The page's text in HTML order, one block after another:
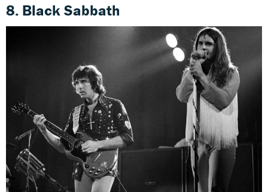
8. Black Sabbath